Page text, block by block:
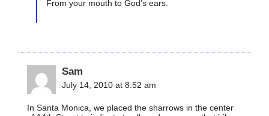
From your mouth to God’s ears.
Sam
July 14, 2010 at 8:52 am
In Santa Monica, we placed the sharrows in the center